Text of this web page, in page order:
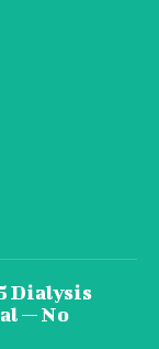
Dialysis
— No